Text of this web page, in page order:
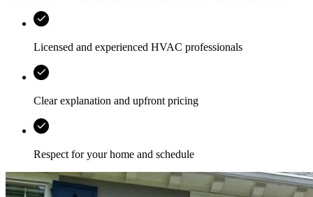
Licensed and experienced HVAC professionals
Clear explanation and upfront pricing
Respect for your home and schedule